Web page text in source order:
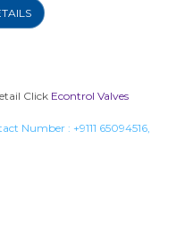
Click Econtrol Valves
Number : +9111 65094516,